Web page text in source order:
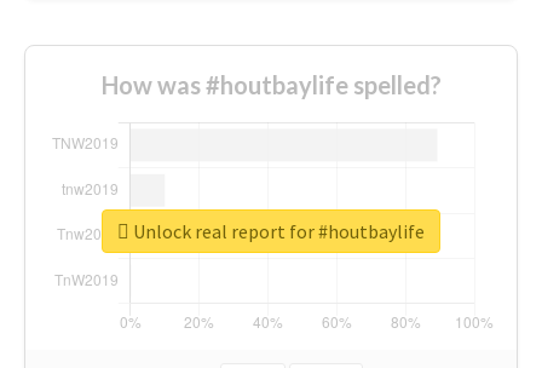
How was #houtbaylife spelled?
Unlock real report for #houtbaylife